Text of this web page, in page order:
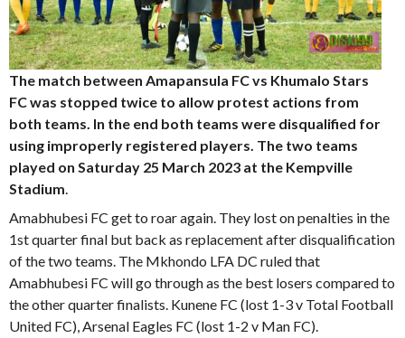
The match between Amapansula FC vs Khumalo Stars
FC was stopped twice to allow protest actions from
both teams. In the end both teams were disqualified for
using improperly registered players. The two teams
played on Saturday 25 March 2023 at the Kempville
Stadium.
Amabhubesi FC get to roar again. They lost on penalties in the
1st quarter final but back as replacement after disqualification
of the two teams. The Mkhondo LFA DC ruled that
Amabhubesi FC will go through as the best losers compared to
the other quarter finalists. Kunene FC (lost 1-3 v Total Football
United FC), Arsenal Eagles FC (lost 1-2 v Man FC).